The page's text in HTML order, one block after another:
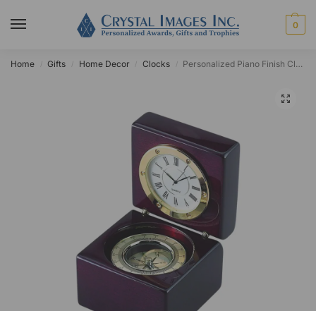
0
Home Gifts Home Decor Clocks Personalized Piano Finish Clamshell Clock